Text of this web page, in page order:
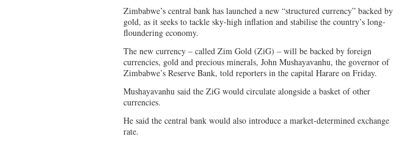
Zimbabwe’s central bank has launched a new “structured currency” backed by
gold, as it seeks to tackle sky-high inflation and stabilise the country’s long-
floundering economy.
The new currency – called Zim Gold (ZiG) – will be backed by foreign
currencies, gold and precious minerals, John Mushayavanhu, the governor of
Zimbabwe’s Reserve Bank, told reporters in the capital Harare on Friday.
Mushayavanhu said the ZiG would circulate alongside a basket of other
currencies.
He said the central bank would also introduce a market-determined exchange
rate.